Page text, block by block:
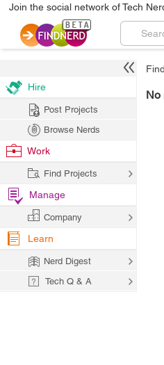
Join the social network of Tech
No
Hire
Post Projects
Browse Nerds
Work
Find Projects
Manage
Company
Learn
Nerd Digest
Tech Q & A